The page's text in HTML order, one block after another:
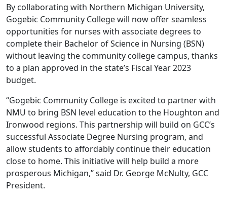
By collaborating with Northern Michigan University,
Gogebic Community College will now offer seamless
opportunities for nurses with associate degrees to
complete their Bachelor of Science in Nursing (BSN)
without leaving the community college campus, thanks
to a plan approved in the state’s Fiscal Year 2023
budget.
“Gogebic Community College is excited to partner with
NMU to bring BSN level education to the Houghton and
Ironwood regions. This partnership will build on GCC’s
successful Associate Degree Nursing program, and
allow students to affordably continue their education
close to home. This initiative will help build a more
prosperous Michigan,” said Dr. George McNulty, GCC
President.